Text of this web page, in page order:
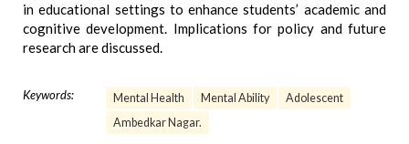
in educational settings to enhance students’ academic and
cognitive development. Implications for policy and future
research are discussed.
Keywords: Mental Health Mental Ability
Adolescent
Ambedkar Nagar.